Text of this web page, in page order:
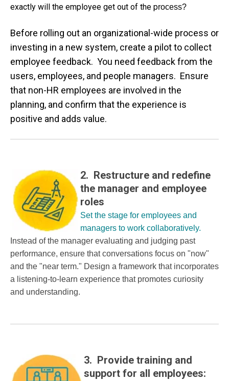
exactly will the employee get out of the process?
Before rolling out an organizational-wide process or
investing in a new system, create a pilot to collect
employee feedback. You need feedback from the
users, employees, and people managers. Ensure
that non-HR employees are involved in the
planning, and confirm that the experience is
positive and adds value.
2. Restructure and redefine
the manager and employee
roles
Set the stage for employees and
managers to work collaboratively.
Instead of the manager evaluating and judging past
performance, ensure that conversations focus on "now"
and the "near term." Design a framework that incorporates
a listening-to-learn experience that promotes curiosity
and understanding.
3. Provide training and
support for all employees: